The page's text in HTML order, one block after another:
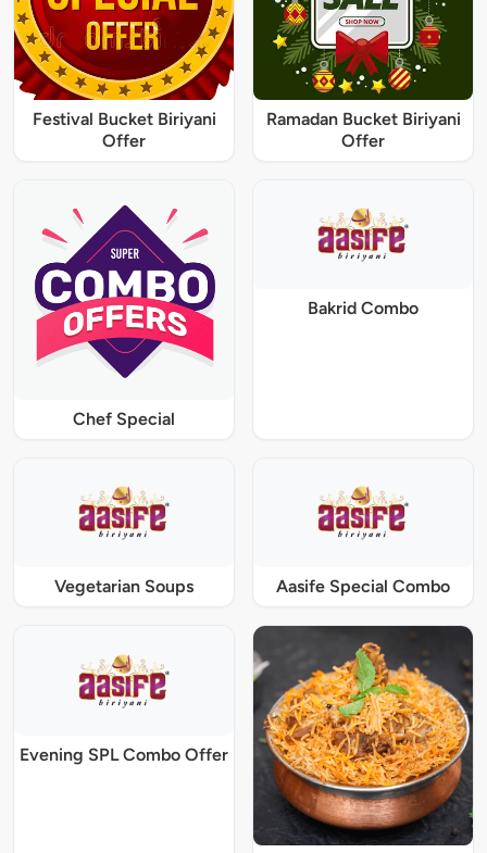
Festival Bucket Biriyani
Offer
Ramadan Bucket Biriyani
Offer
Chef Special
Bakrid Combo
Vegetarian Soups Aasife Special Combo
Evening SPL Combo Offer